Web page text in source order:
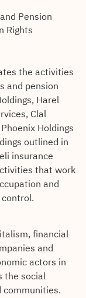
Pension
Rights
the activities
and pension
Harel
Clal
Holdings
outlined in
insurance
that work
and
financial
and
actors in
the social